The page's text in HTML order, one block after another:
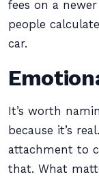
fees on a
people
car.
It’s worth
because it’s
attachment to
that. What